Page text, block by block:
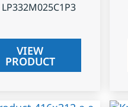
LP332M025C1P3
VIEW
PRODUCT